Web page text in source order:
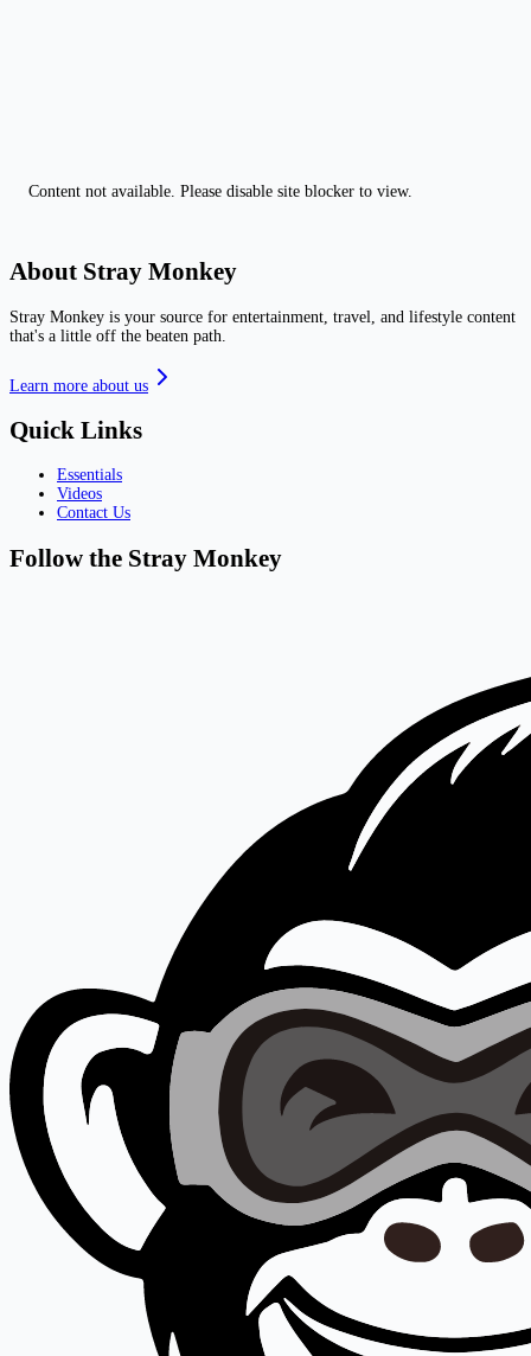
Content not available. Please disable site blocker to view.
About Stray Monkey
Stray Monkey is your source for entertainment, travel, and lifestyle content
that's a little off the beaten path.
Learn more about us
Quick Links
Essentials
Videos
Contact Us
Follow the Stray Monkey